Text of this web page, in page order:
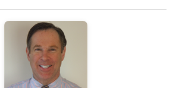
is great value in creating a
that fosters support, safety,
I believe in the greatness and the
that every individual has the
resilience within themselves to
path.